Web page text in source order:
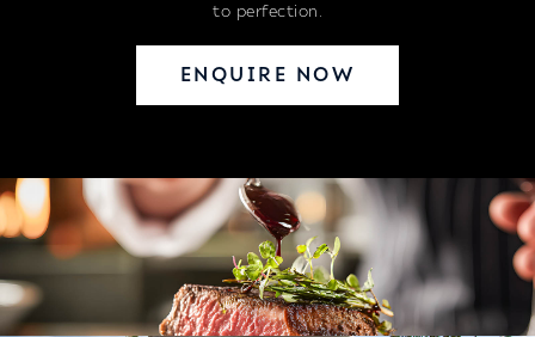
to perfection.
ENQUIRE NOW